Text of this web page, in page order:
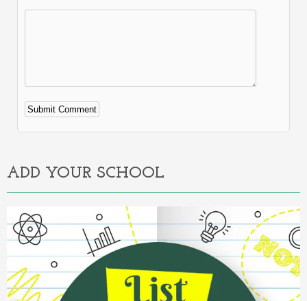
Alternative:
ADD YOUR SCHOOL